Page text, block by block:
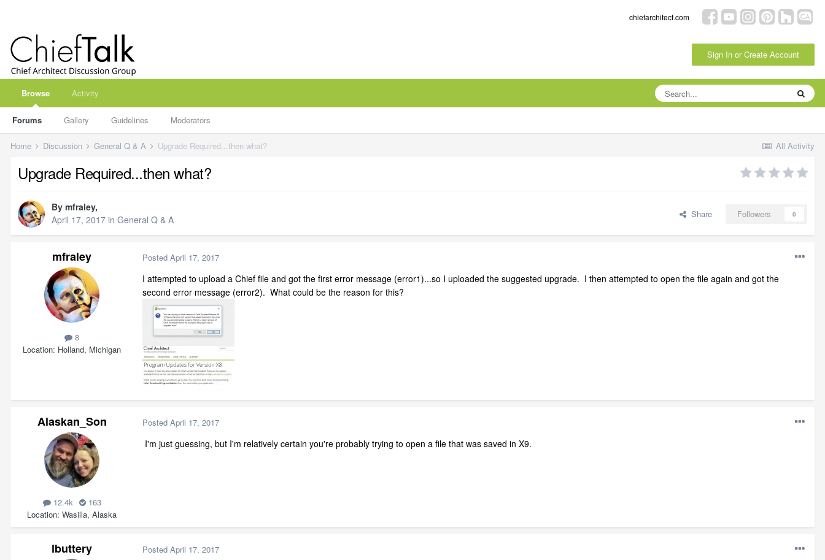
chiefarchitect.com
Sign In or Create Account
Browse
Forums Gallery Guidelines Moderators
Activity
All Activity
Home Discussion General Q & A Upgrade Required...then what?
Upgrade Required...then what?
By mfraley,
April 17, 2017 in General Q & A Share Followers 0
mfraley
8
Location Holland, Michigan
Posted April 17, 2017
I attempted to upload a Chief file and got the first error message (error1)...so I uploaded the suggested upgrade. I then attempted to open the file again and got the
second error message (error2). What could be the reason for this?
Alaskan_Son
12.4k
163
Location Wasilla, Alaska
Posted April 17, 2017
I'm just guessing, but I'm relatively certain you're probably trying to open a file that was saved in X9.
lbuttery Posted April 17, 2017